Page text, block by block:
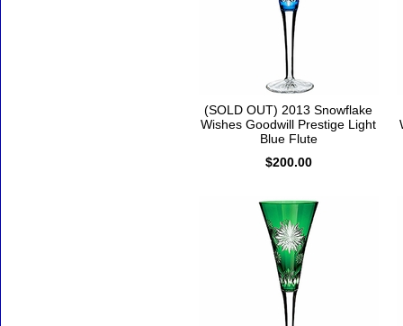
(SOLD OUT) 2013 Snowflake
Wishes Goodwill Prestige Light
Blue Flute
$200.00